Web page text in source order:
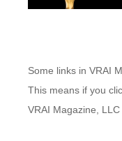
Some links in VRAI
This means if you
VRAI Magazine,